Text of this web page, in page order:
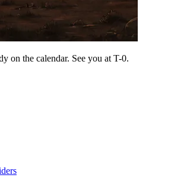
on the calendar. See you at T-0.